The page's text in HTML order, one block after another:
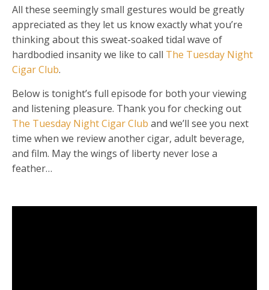
All these seemingly small gestures would be greatly
appreciated as they let us know exactly what you’re
thinking about this sweat-soaked tidal wave of
hardbodied insanity we like to call The Tuesday Night
Cigar Club.
Below is tonight’s full episode for both your viewing
and listening pleasure. Thank you for checking out
The Tuesday Night Cigar Club and we’ll see you next
time when we review another cigar, adult beverage,
and film. May the wings of liberty never lose a
feather…